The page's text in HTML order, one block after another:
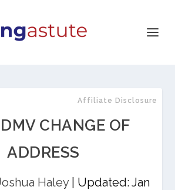
Affiliate Disclosure
CHANGE OF
ADDRESS
Haley| Updated: Jan